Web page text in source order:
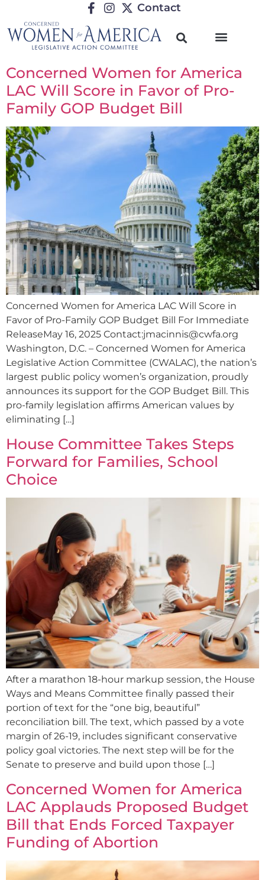
Contact
Concerned Women for America
LAC Will Score in Favor of Pro-
Family GOP Budget Bill
Concerned Women for America LAC Will Score in
Favor of Pro-Family GOP Budget Bill For Immediate
ReleaseMay 16, 2025 Contact:jmacinnis@cwfa.org
Washington, D.C. – Concerned Women for America
Legislative Action Committee (CWALAC), the nation’s
largest public policy women’s organization, proudly
announces its support for the GOP Budget Bill. This
pro-family legislation affirms American values by
eliminating […]
House Committee Takes Steps
Forward for Families, School
Choice
After a marathon 18-hour markup session, the House
Ways and Means Committee finally passed their
portion of text for the “one big, beautiful”
reconciliation bill. The text, which passed by a vote
margin of 26-19, includes significant conservative
policy goal victories. The next step will be for the
Senate to preserve and build upon those […]
Concerned Women for America
LAC Applauds Proposed Budget
Bill that Ends Forced Taxpayer
Funding of Abortion